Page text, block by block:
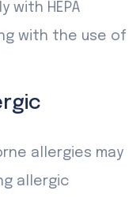
with HEPA
with the use of
allergies may
allergic